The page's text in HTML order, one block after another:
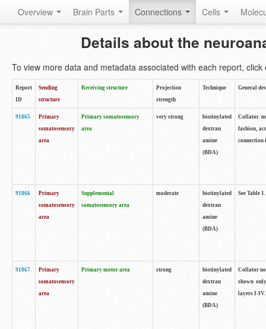
Overview Brain Parts Connections Cells
Details about the
To view more data and metadata associated with each report, click
Report
ID
Sending
structure
Receiving structure
Projection
strength
Technique General
91865
Primary
somatosensory
area
Primary somatosensory
area
very strong
biotinylated
dextran
amine
(BDA)
Collator
fashion,
connection
91866
Primary
somatosensory
area
Supplemental
somatosensory area
moderate
biotinylated
dextran
amine
(BDA)
See Table 1.
91867
Primary
somatosensory
area
Primary motor area strong
biotinylated
dextran
amine
(BDA)
Collator
shown
layers I-IV.